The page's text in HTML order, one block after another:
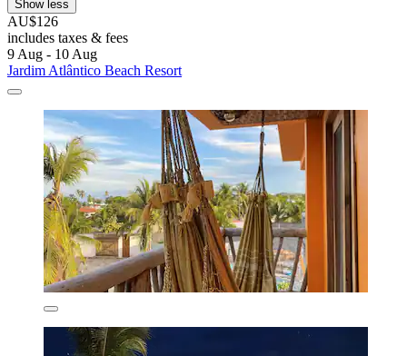
Show less
AU$126
includes taxes & fees
9 Aug - 10 Aug
Jardim Atlântico Beach Resort